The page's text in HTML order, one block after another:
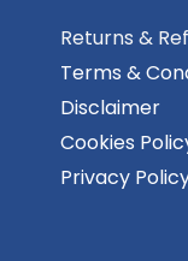
Returns &
Terms &
​Disclaimer
Cookies
Privacy